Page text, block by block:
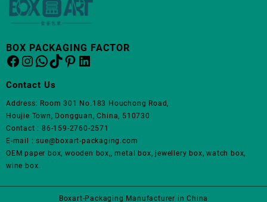
些
选
择
选
BOX PACKAGING FACTOR
Facebook
Instagram
WhatsApp
TikTok
Pinterest
LinkedIn
Contact Us
Address: Room 301 No.183 Houchong Road,
Houjie Town, Dongguan, China, 510730
Contact : 86-159-2760-2571
E-mail : sue@boxart-packaging.com
OEM paper box, wooden box,, metal box, jewellery box, watch box,
wine box.
Boxart-Packaging Manufacturer in China